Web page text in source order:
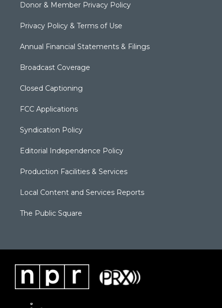
Donor & Member Privacy Policy
Privacy Policy & Terms of Use
Annual Financial Statements & Filings
Broadcast Coverage
Closed Captioning
FCC Applications
Syndication Policy
Editorial Independence Policy
Production Facilities & Services
Local Content and Services Reports
The Public Square